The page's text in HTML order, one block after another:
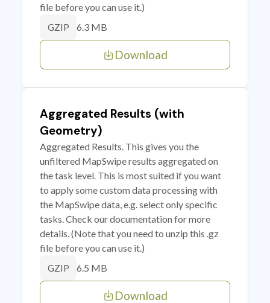
file before you can use it.)
GZIP 6.3 MB
Download
Aggregated Results (with
Geometry)
Aggregated Results. This gives you the
unfiltered MapSwipe results aggregated on
the task level. This is most suited if you want
to apply some custom data processing with
the MapSwipe data, e.g. select only specific
tasks. Check our documentation for more
details. (Note that you need to unzip this .gz
file before you can use it.)
GZIP 6.5 MB
Download